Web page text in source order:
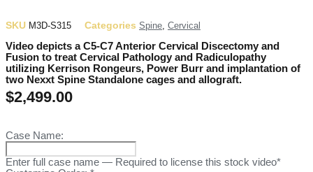
SKU M3D-S315 Categories Spine Cervical
Video depicts a C5-C7 Anterior Cervical Discectomy and
Fusion to treat Cervical Pathology and Radiculopathy
utilizing Kerrison Rongeurs, Power Burr and implantation of
two Nexxt Spine Standalone cages and allograft.
$2,499.00
Case Name:
Enter full case name — Required to license this stock video*